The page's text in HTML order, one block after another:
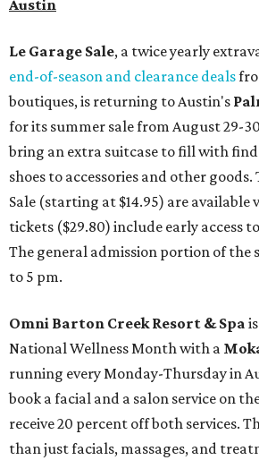
Austin
Le Garage Sale, a twice yearly
end-of-season and clearance deals
boutiques, is returning to Austin's
for its summer sale from August 29-
bring an extra suitcase to fill with
shoes to accessories and other goods.
Sale (starting at $14.95) are available
tickets ($29.80) include early access
The general admission portion of the
to 5 pm.
Omni Barton Creek Resort & Spa
National Wellness Month with a
running every Monday-Thursday in
book a facial and a salon service on
receive 20 percent off both services.
than just facials, massages, and